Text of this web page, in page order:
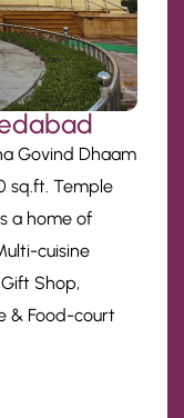
Govind Dhaam
sq.ft. Temple
a home of
cuisine
Gift Shop,
& Food-court